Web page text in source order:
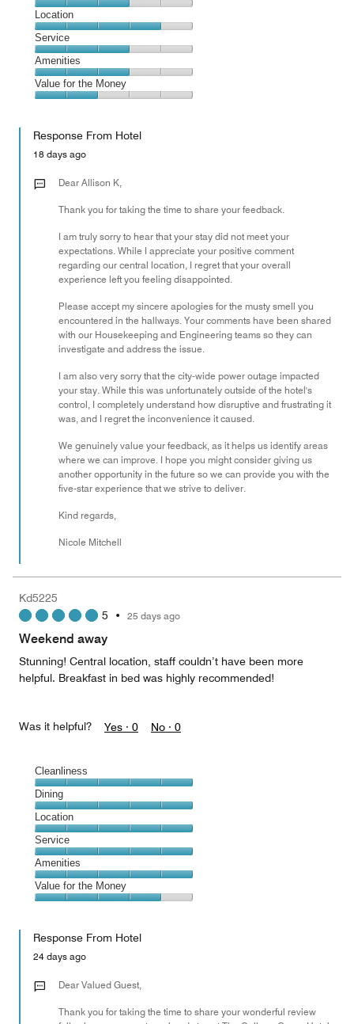
2
out
of
5
Dining,
3
out
of
5
Location
Location,
4
out
of
5
Service
Service,
3
out
Amenities
Amenities,
3
of
Value for the Money
the
Money,
out
Response From Hotel
18 days ago
Dear Allison K,
Thank you for taking the time to share your feedback.
I am truly sorry to hear that your stay did not meet your
expectations. While I appreciate your positive comment
regarding our central location, I regret that your overall
experience left you feeling disappointed.
Please accept my sincere apologies for the musty smell you
encountered in the hallways. Your comments have been shared
with our Housekeeping and Engineering teams so they can
investigate and address the issue.
I am also very sorry that the city-wide power outage impacted
your stay. While this was unfortunately outside of the hotel's
control, I completely understand how disruptive and frustrating it
was, and I regret the inconvenience it caused.
We genuinely value your feedback, as it helps us identify areas
where we can improve. I hope you might consider giving us
another opportunity in the future so we can provide you with the
five-star experience that we strive to deliver.
Kind regards,
Nicole Mitchell
Kd5225
5 • 25 days ago
Weekend away
Stunning! Central location, staff couldn’t have been more
helpful. Breakfast in bed was highly recommended!
Was it helpful? Yes · 0 No · 0
Cleanliness
Cleanliness,
5
out
of
5
Dining
Dining,
5
out
of
5
Location
Location,
5
out
of
5
Service
Service,
5
out
Amenities
Amenities,
5
of
Value for the Money
the
Money,
out
Response From Hotel
24 days ago
Dear Valued Guest,
Thank you for taking the time to share your wonderful review